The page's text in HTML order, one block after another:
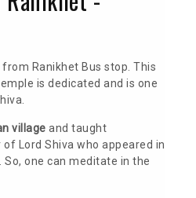
Ranikhet Bus stop. This
is dedicated and is one
village and taught
Lord Shiva who appeared in
one can meditate in the